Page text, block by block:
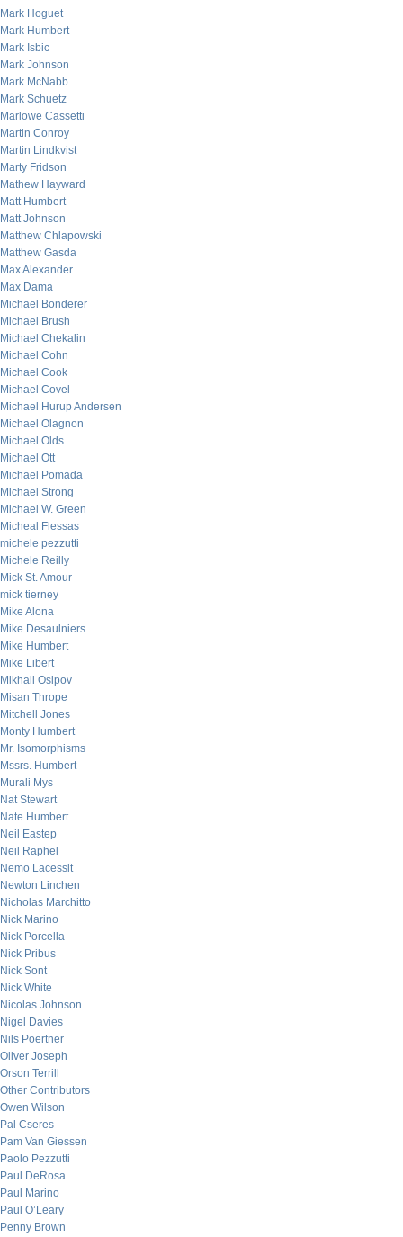
Mark Hoguet
Mark Humbert
Mark Isbic
Mark Johnson
Mark McNabb
Mark Schuetz
Marlowe Cassetti
Martin Conroy
Martin Lindkvist
Marty Fridson
Mathew Hayward
Matt Humbert
Matt Johnson
Matthew Chlapowski
Matthew Gasda
Max Alexander
Max Dama
Michael Bonderer
Michael Brush
Michael Chekalin
Michael Cohn
Michael Cook
Michael Covel
Michael Hurup Andersen
Michael Olagnon
Michael Olds
Michael Ott
Michael Pomada
Michael Strong
Michael W. Green
Micheal Flessas
michele pezzutti
Michele Reilly
Mick St. Amour
mick tierney
Mike Alona
Mike Desaulniers
Mike Humbert
Mike Libert
Mikhail Osipov
Misan Thrope
Mitchell Jones
Monty Humbert
Mr. Isomorphisms
Mssrs. Humbert
Murali Mys
Nat Stewart
Nate Humbert
Neil Eastep
Neil Raphel
Nemo Lacessit
Newton Linchen
Nicholas Marchitto
Nick Marino
Nick Porcella
Nick Pribus
Nick Sont
Nick White
Nicolas Johnson
Nigel Davies
Nils Poertner
Oliver Joseph
Orson Terrill
Other Contributors
Owen Wilson
Pal Cseres
Pam Van Giessen
Paolo Pezzutti
Paul DeRosa
Paul Marino
Paul O’Leary
Penny Brown